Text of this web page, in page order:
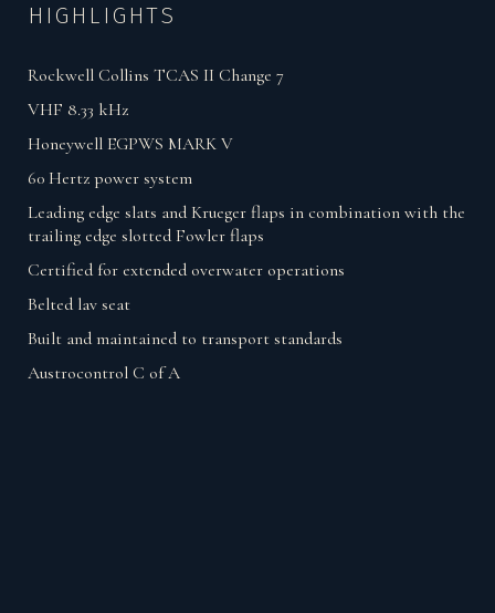
HIGHLIGHTS
Rockwell Collins TCAS II Change 7
VHF 8.33 kHz
Honeywell EGPWS MARK V
60 Hertz power system
Leading edge slats and Krueger flaps in combination with the
trailing edge slotted Fowler flaps
Certified for extended overwater operations
Belted lav seat
Built and maintained to transport standards
Austrocontrol C of A